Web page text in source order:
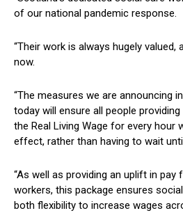
of our national pandemic response.
“Their work is always hugely valued,
now.
“The measures we are announcing
today will ensure all people
the Real Living Wage for every hour
effect, rather than having to wait
“As well as providing an uplift in pay
workers, this package ensures
both flexibility to increase wages